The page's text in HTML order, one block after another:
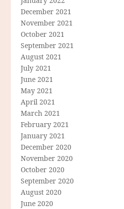
December 2021
November 2021
October 2021
September 2021
August 2021
July 2021
June 2021
May 2021
April 2021
March 2021
February 2021
January 2021
December 2020
November 2020
October 2020
September 2020
August 2020
June 2020